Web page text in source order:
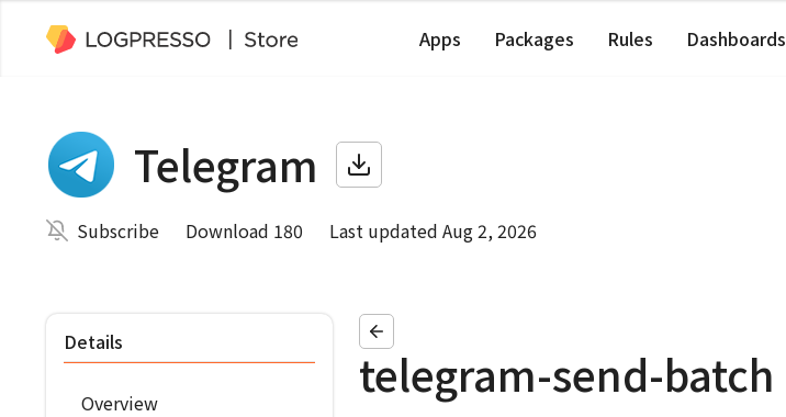
Apps Packages Rules Dashboards
Telegram
Subscribe Download 180 Last updated Aug 2, 2026
Details
Overview
telegram-send-batch